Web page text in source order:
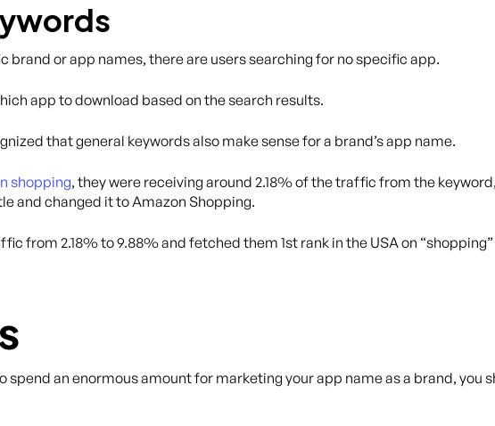
or app names, there are users searching for no specific app.
app to download based on the search results.
that general keywords also make sense for a brand’s app name.
shopping, they were receiving around 2.18% of the traffic from the keyword,
and changed it to Amazon Shopping.
from 2.18% to 9.88% and fetched them 1st rank in the USA on
spend an enormous amount for marketing your app name as a brand, you